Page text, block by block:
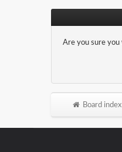
Are you sure you
Board index